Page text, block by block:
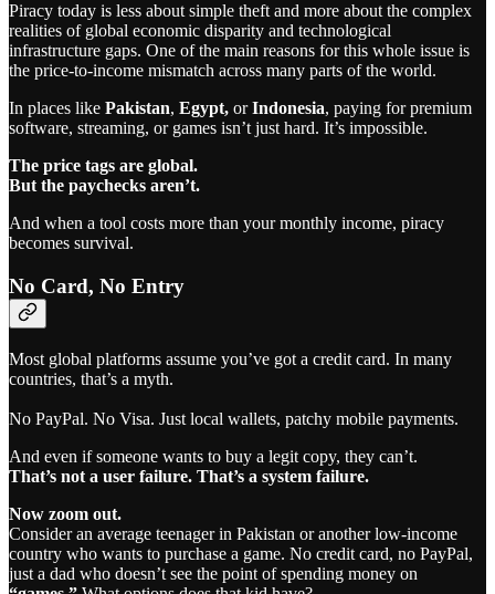
Piracy today is less about simple theft and more about the complex
realities of global economic disparity and technological
infrastructure gaps. One of the main reasons for this whole issue is
the price-to-income mismatch across many parts of the world.
In places like Pakistan, Egypt, orIndonesia, paying for premium
software, streaming, or games isn’t just hard. It’s impossible.
The price tags are global.
But the paychecks aren’t.
And when a tool costs more than your monthly income, piracy
becomes survival.
No Card, No Entry
Most global platforms assume you’ve got a credit card. In many
countries, that’s a myth.
No PayPal. No Visa. Just local wallets, patchy mobile payments.
And even if someone wants to buy a legit copy, they can’t.
That’s not a user failure. That’s a system failure.
Now zoom out.
Consider an average teenager in Pakistan or another low-income
country who wants to purchase a game. No credit card, no PayPal,
just a dad who doesn’t see the point of spending money on